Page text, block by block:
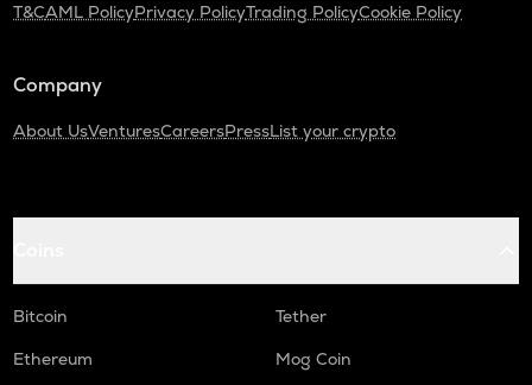
T&CAML PolicyPrivacy PolicyTrading PolicyCookie Policy
Company
About UsVenturesCareersPressList your crypto
Bitcoin
Tether
Ethereum
Mog Coin